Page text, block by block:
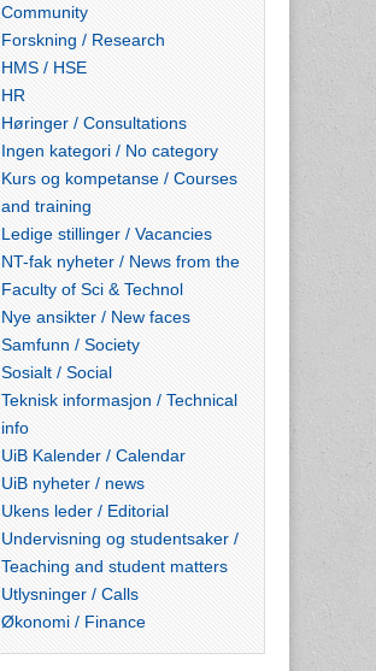
Community
Forskning / Research
HMS / HSE
HR
Høringer / Consultations
Ingen kategori / No category
Kurs og kompetanse / Courses
and training
Ledige stillinger / Vacancies
NT-fak nyheter / News from the
Faculty of Sci & Technol
Nye ansikter / New faces
Samfunn / Society
Sosialt / Social
Teknisk informasjon / Technical
info
UiB Kalender / Calendar
UiB nyheter / news
Ukens leder / Editorial
Undervisning og studentsaker /
Teaching and student matters
Utlysninger / Calls
Økonomi / Finance